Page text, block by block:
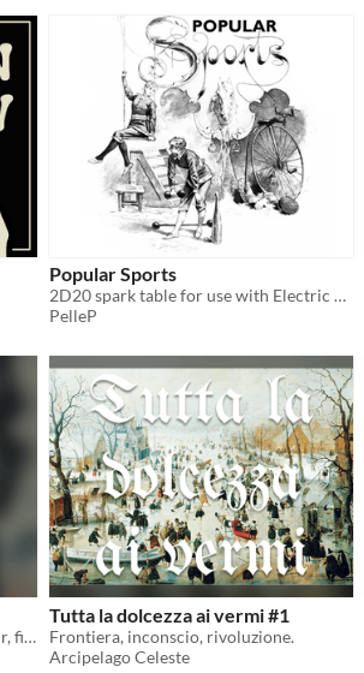
Popular Sports
2D20 spark table for use with Electric Bastionland
PelleP
ItO in a Mech! Pilot, negotiate, repair, fight!!!
Tutta la dolcezza ai vermi #1
Frontiera, inconscio, rivoluzione.
Arcipelago Celeste